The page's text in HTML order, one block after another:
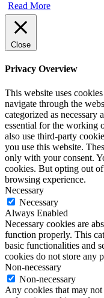
Read More
Close
Privacy Overview
This website uses
navigate through the
categorized as necessary
essential for the working
also use third-party
you use this website.
only with your consent.
cookies. But opting out
browsing experience.
Necessary
Necessary
Always Enabled
Necessary cookies are
function properly. This
basic functionalities and
cookies do not store any
Non-necessary
Non-necessary
Any cookies that may